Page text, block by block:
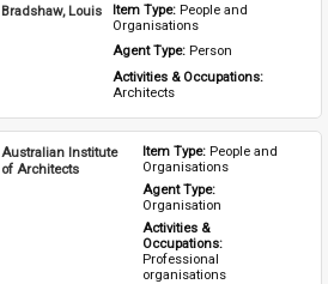
Bradshaw, Louis Item Type: People and
Organisations
Agent Type: Person
Activities & Occupations:
Architects
Australian Institute
of Architects
Item Type: People and
Organisations
Agent Type:
Organisation
Activities &
Occupations:
Professional
organisations